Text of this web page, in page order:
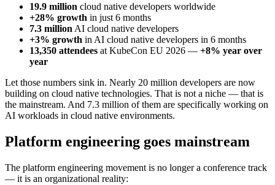
19.9 million cloud native developers worldwide
+28% growth in just 6 months
7.3 million AI cloud native developers
+3% growth in AI cloud native developers in 6 months
13,350 attendees at KubeCon EU 2026 — +8% year over
year
Let those numbers sink in. Nearly 20 million developers are now
building on cloud native technologies. That is not a niche — that is
the mainstream. And 7.3 million of them are specifically working on
AI workloads in cloud native environments.
Platform engineering goes mainstream
The platform engineering movement is no longer a conference track
— it is an organizational reality: